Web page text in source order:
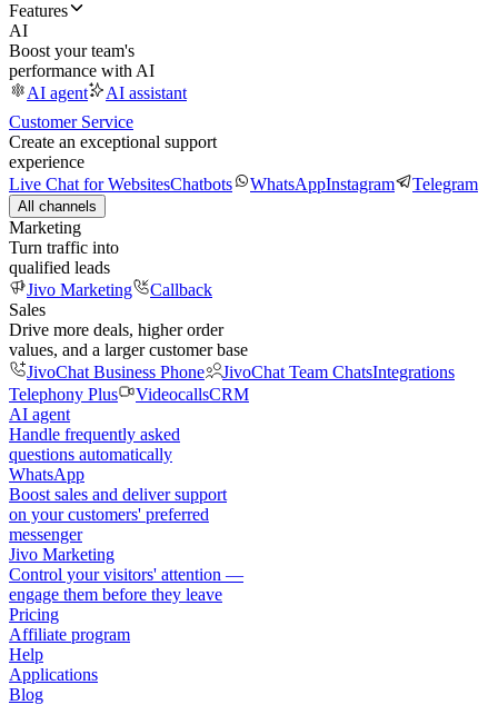
Features
AI
Boost your team's
performance with AI
AI agent
AI assistant
Customer Service
Create an exceptional support
experience
Live Chat for WebsitesChatbots WhatsAppInstagram Telegram
All channels
Marketing
Turn traffic into
qualified leads
Jivo Marketing
Callback
Sales
Drive more deals, higher order
values, and a larger customer base
JivoChat Business Phone
JivoChat Team ChatsIntegrations
Telephony Plus
VideocallsCRM
AI agent
Handle frequently asked
questions automatically
WhatsApp
Boost sales and deliver support
on your customers' preferred
messenger
Jivo Marketing
Control your visitors' attention —
engage them before they leave
Pricing
Affiliate program
Help
Applications
Blog